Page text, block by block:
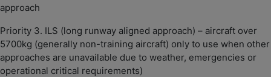
approach
Priority 3. ILS (long runway aligned approach) – aircraft over
5700kg (generally non-training aircraft) only to use when other
approaches are unavailable due to weather, emergencies or
operational critical requirements)